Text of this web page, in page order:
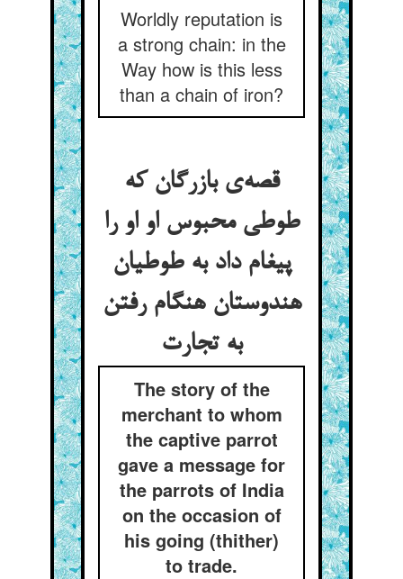
Worldly reputation is
a strong chain: in the
Way how is this less
than a chain of iron?
قصه‌‌ی بازرگان که
طوطی محبوس او او را
پیغام داد به طوطیان
هندوستان هنگام رفتن
The story of the
merchant to whom
the captive parrot
gave a message for
the parrots of India
on the occasion of
his going (thither)
to trade.